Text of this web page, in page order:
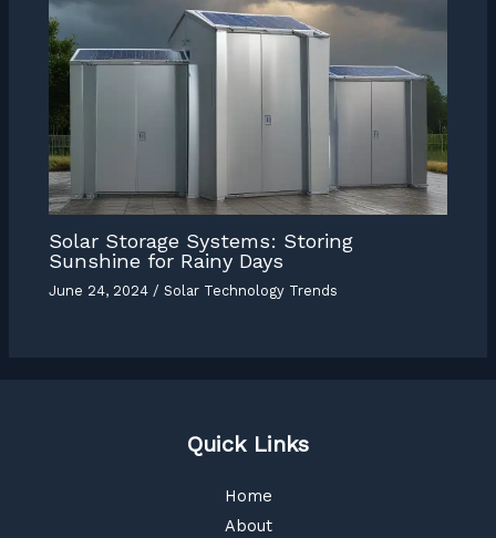
Solar Storage Systems: Storing
Sunshine for Rainy Days
June 24, 2024/Solar Technology Trends
Quick Links
Home
About